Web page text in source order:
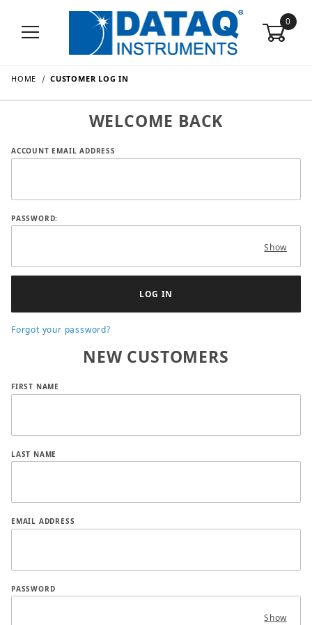
0
HOME CUSTOMER LOG IN
WELCOME BACK
Customer Log In
ACCOUNT EMAIL ADDRESS
PASSWORD:
Show
Forgot your password?
NEW CUSTOMERS
Customer Log In
FIRST NAME
LAST NAME
EMAIL ADDRESS
PASSWORD
Show